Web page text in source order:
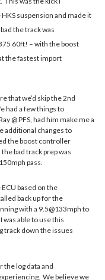
suspension and made it
the track was
60ft! – with the boost
the fastest import
that we’d skip the 2nd
had a few things to
@ PFS, had him make me a
additional changes to
the boost controller
bad track prep was
pass.
based on the
back up for the
with a 9.5@133mph to
able to use this
track down the issues
the log data and
We believe we